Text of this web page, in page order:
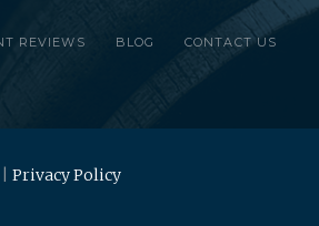
REVIEWS BLOG CONTACT US
Privacy Policy